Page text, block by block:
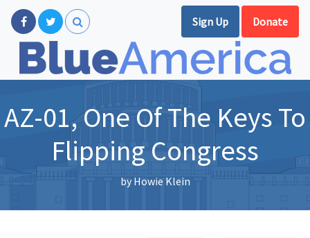
Sign Up Donate
AZ-01, One Of The Keys To
Flipping Congress
byHowie Klein